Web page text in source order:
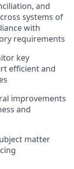
and
systems of
with
requirements
key
efficient and
improvements
and
matter